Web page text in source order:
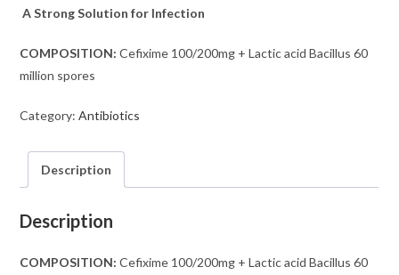
A Strong Solution for Infection
COMPOSITION: Cefixime 100/200mg + Lactic acid Bacillus 60
million spores
Category:Antibiotics
Description
Description
COMPOSITION: Cefixime 100/200mg + Lactic acid Bacillus 60